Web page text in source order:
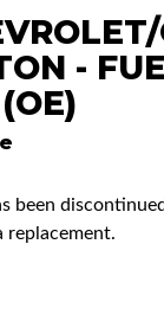
-
been
replacement.